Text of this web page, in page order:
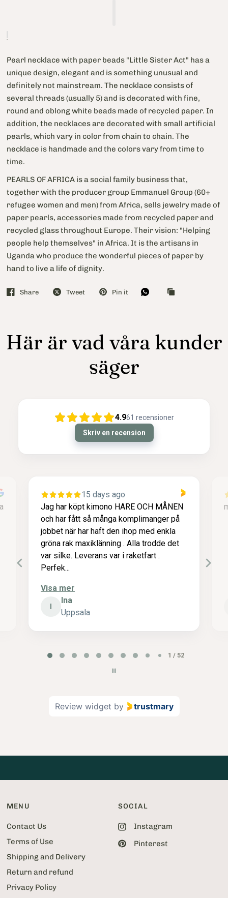
Pearl necklace with paper beads "Little Sister Act" has a
unique design, elegant and is something unusual and
definitely not mainstream. The necklace consists of
several threads (usually 5) and is decorated with fine,
round and oblong white beads made of recycled paper. In
addition, the necklaces are decorated with small artificial
pearls, which vary in color from chain to chain. The
necklace is handmade and the colors vary from time to
time.
PEARLS OF AFRICA is a social family business that,
together with the producer group Emmanuel Group (60+
refugee women and men) from Africa, sells jewelry made of
paper pearls, accessories made from recycled paper and
recycled glass throughout Europe. Their vision: "Helping
people help themselves" in Africa. It is the artisans in
Uganda who produce the wonderful pieces of paper by
hand to live a life of dignity.
Share Tweet Pin it
Här är vad våra kunder
säger
4.961 recensioner
Skriv en recension
15 days ago
Jag har köpt kimono HARE OCH MÅNEN
och har fått så många komplimanger på
jobbet när har haft den ihop med enkla
gröna rak maxiklänning . Alla trodde det
var silke. Leverans var i raketfart .
Perfek...
Visa mer
Ina
Uppsala
2
2 / 52
Review widget by trustmary
MENU
Contact Us
Terms of Use
Shipping and Delivery
Return and refund
Privacy Policy
SOCIAL
Instagram
Pinterest